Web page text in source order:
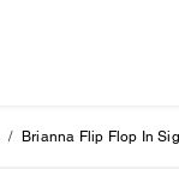
Brianna Flip Flop In